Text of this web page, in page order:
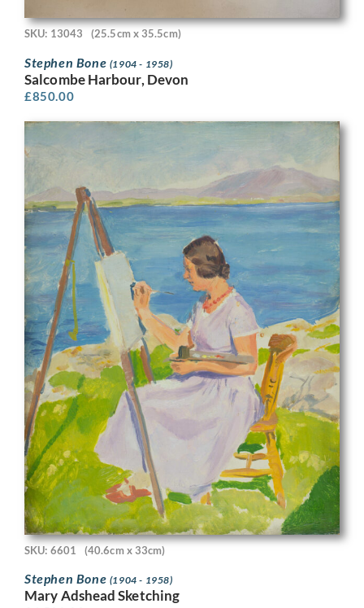
SKU: 13043 (25.5cm x 35.5cm)
Stephen Bone (1904 - 1958)
Salcombe Harbour, Devon
£850.00
SKU: 6601 (40.6cm x 33cm)
Stephen Bone (1904 - 1958)
Mary Adshead Sketching